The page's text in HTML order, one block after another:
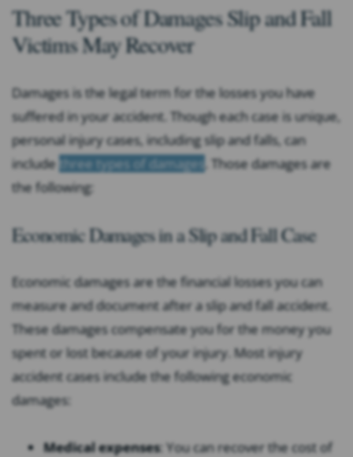
Three Types of Damages Slip and Fall
Victims May Recover
Damages is the legal term for the losses you have
suffered in your accident. Though each case is unique,
personal injury cases, including slip and falls, can
include three types of damages . Those damages are
the following:
Economic Damages in a Slip and Fall Case
Economic damages are the financial losses you can
measure and document after a slip and fall accident.
These damages compensate you for the money you
spent or lost because of your injury. Most injury
accident cases include the following economic
damages:
Medical expenses: You can recover the cost of